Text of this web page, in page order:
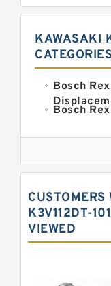
KAWASAKI
CATEGORIES
Bosch
Bosch
Kawasaki
Bosch
Kawasaki
Bosch
Pumps
CUSTOMERS
K3V112DT-
VIEWED